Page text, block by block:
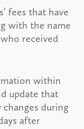
fees that have
with the name
received
within
update that
during
after